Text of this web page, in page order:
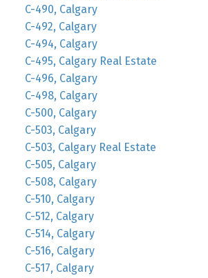
C-490, Calgary
C-492, Calgary
C-494, Calgary
C-495, Calgary Real Estate
C-496, Calgary
C-498, Calgary
C-500, Calgary
C-503, Calgary
C-503, Calgary Real Estate
C-505, Calgary
C-508, Calgary
C-510, Calgary
C-512, Calgary
C-514, Calgary
C-516, Calgary
C-517, Calgary